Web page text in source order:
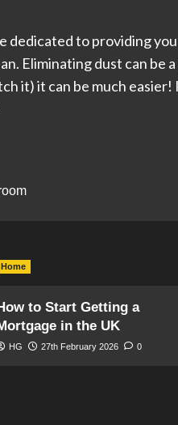
dedicated to providing
Eliminating dust can be
it) it can be much easier!
Home
to Start Getting a
in the UK
HG 27th February 2026 0